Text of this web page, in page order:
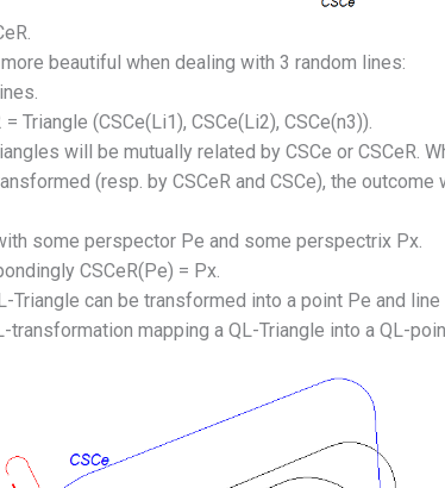
beautiful when dealing with 3 random lines:
Triangle (CSCe(Li1), CSCe(Li2), CSCe(n3)).
will be mutually related by CSCe or CSCeR.
(resp. by CSCeR and CSCe), the
some perspector Pe and some perspectrix Px.
CSCeR(Pe) = Px.
can be transformed into a point Pe and line
mapping a QL-Triangle into a QL-